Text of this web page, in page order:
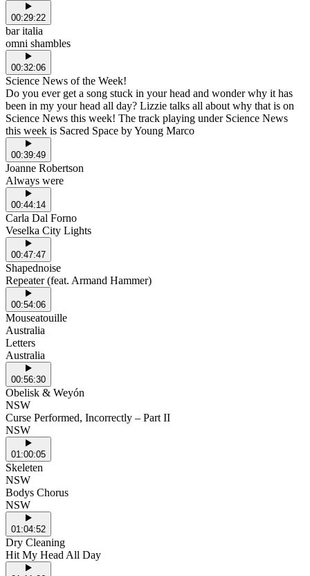
00:29:22
bar italia
omni shambles
00:32:06
Science News of the Week!
Do you ever get a song stuck in your head and wonder why it has
been in my your head all day? Lizzie talks all about why that is on
Science News this week! The track playing under Science News
this week is Sacred Space by Young Marco
00:39:49
Joanne Robertson
Always were
00:44:14
Carla Dal Forno
Veselka City Lights
00:47:47
Shapednoise
Repeater (feat. Armand Hammer)
00:54:06
Mouseatouille
Australia
Letters
Australia
00:56:30
Obelisk & Weyón
NSW
Curse Performed, Incorrectly – Part II
NSW
01:00:05
Skeleten
NSW
Bodys Chorus
NSW
01:04:52
Dry Cleaning
Hit My Head All Day